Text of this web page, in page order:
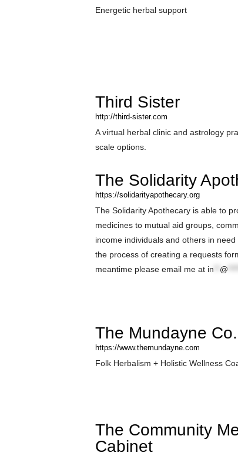
Energetic herbal support
Third Sister
http://third-sister.com
A virtual herbal clinic and astrology
scale options.
The Solidarity
https://solidarityapothecary.org
The Solidarity Apothecary is able to
medicines to mutual aid groups,
income individuals and others in need
the process of creating a requests
meantime please email me at in @
The Mundayne Co.
https://www.themundayne.com
Folk Herbalism + Holistic Wellness
The Community
Cabinet